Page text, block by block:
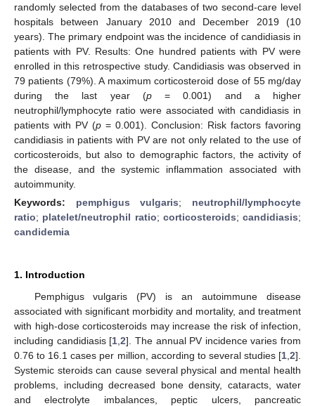
randomly selected from the databases of two second-care level
hospitals between January 2010 and December 2019 (10
years). The primary endpoint was the incidence of candidiasis in
patients with PV. Results: One hundred patients with PV were
enrolled in this retrospective study. Candidiasis was observed in
79 patients (79%). A maximum corticosteroid dose of 55 mg/day
during the last year (p= 0.001) and a higher
neutrophil/lymphocyte ratio were associated with candidiasis in
patients with PV (p = 0.001). Conclusion: Risk factors favoring
candidiasis in patients with PV are not only related to the use of
corticosteroids, but also to demographic factors, the activity of
the disease, and the systemic inflammation associated with
autoimmunity.
Keywords: pemphigus vulgaris; neutrophil/lymphocyte
ratio; platelet/neutrophil ratio; corticosteroids; candidiasis;
candidemia
1. Introduction
Pemphigus vulgaris (PV) is an autoimmune disease
associated with significant morbidity and mortality, and treatment
with high-dose corticosteroids may increase the risk of infection,
including candidiasis [1 ,2]. The annual PV incidence varies from
0.76 to 16.1 cases per million, according to several studies [1 2].
Systemic steroids can cause several physical and mental health
problems, including decreased bone density, cataracts, water
and electrolyte imbalances, peptic ulcers, pancreatic